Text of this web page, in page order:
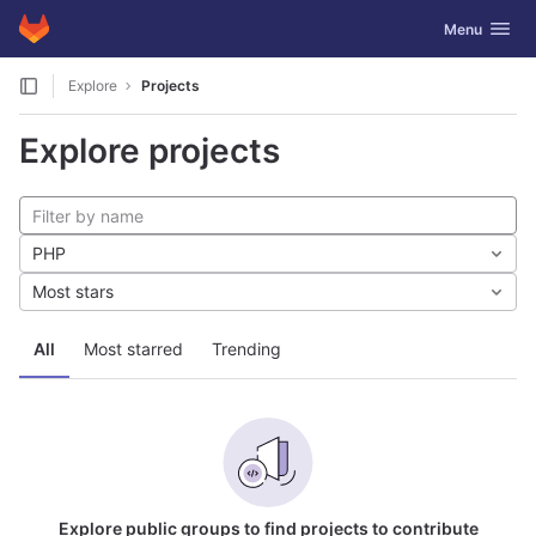
Skip to content
GitLab Toggle
Menu
Explore Projects
Explore projects
All Most starred Trending
PHP
Most stars
Explore public groups to find projects to contribute